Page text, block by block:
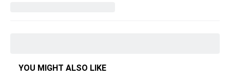
YOU MIGHT ALSO LIKE